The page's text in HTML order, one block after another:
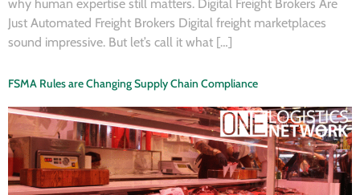
why human expertise still matters. Digital Freight Brokers Are
Just Automated Freight Brokers Digital freight marketplaces
sound impressive. But let’s call it what […]
FSMA Rules are Changing Supply Chain Compliance